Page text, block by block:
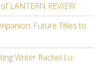
LANTERN REVIEW
Future Titles to
Writer Rachel Lu